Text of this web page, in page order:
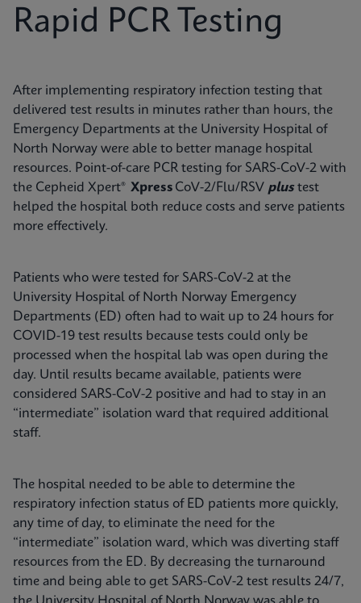
Rapid PCR Testing
After implementing respiratory infection testing that
delivered test results in minutes rather than hours, the
Emergency Departments at the University Hospital of
North Norway were able to better manage hospital
resources. Point-of-care PCR testing for SARS-CoV-2 with
the Cepheid Xpert® Xpress CoV-2/Flu/RSV plustest
helped the hospital both reduce costs and serve patients
more effectively.
Patients who were tested for SARS-CoV-2 at the
University Hospital of North Norway Emergency
Departments (ED) often had to wait up to 24 hours for
COVID-19 test results because tests could only be
processed when the hospital lab was open during the
day. Until results became available, patients were
considered SARS-CoV-2 positive and had to stay in an
“intermediate” isolation ward that required additional
staff.
The hospital needed to be able to determine the
respiratory infection status of ED patients more quickly,
any time of day, to eliminate the need for the
“intermediate” isolation ward, which was diverting staff
resources from the ED. By decreasing the turnaround
time and being able to get SARS-CoV-2 test results 24/7,